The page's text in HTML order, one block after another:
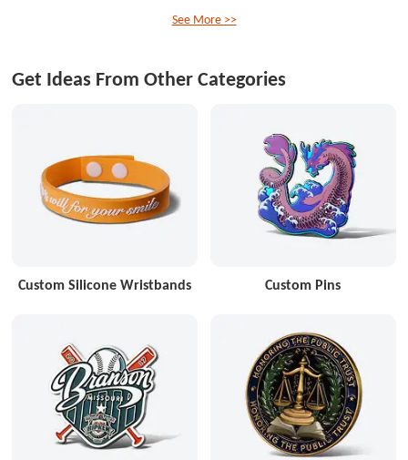
See More >>
Get Ideas From Other Categories
Custom Silicone Wristbands Custom Pins